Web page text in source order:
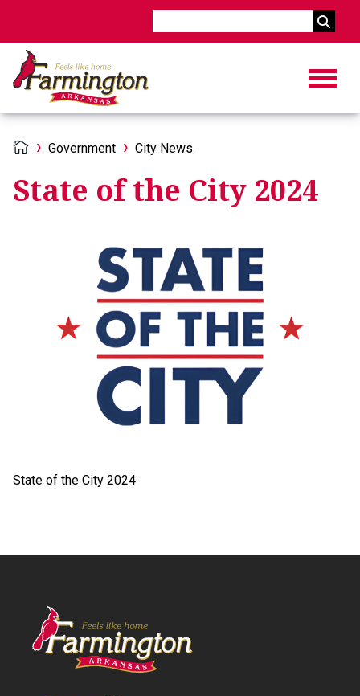
Government City News
State of the City 2024
State of the City 2024